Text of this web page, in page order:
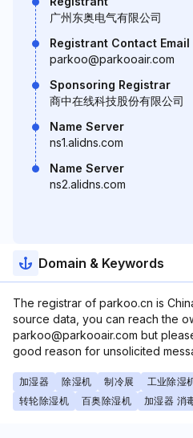
广州东奥电气有限公司
Registrant Contact Email
parkoo@parkooair.com
Sponsoring Registrar
商中在线科技股份有限公司
Name Server
ns1.alidns.com
Name Server
ns2.alidns.com
Domain & Keywords
The registrar of parkoo.cn is
source data, you can reach the
parkoo@parkooair.com but
good reason for unsolicited
加湿器 除湿机 制冷展 工业除湿
转轮除湿机
百奥除湿机 加湿器 消